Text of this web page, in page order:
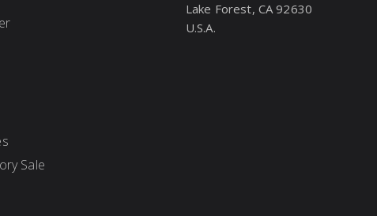
Sale
Lake Forest, CA 92630
U.S.A.